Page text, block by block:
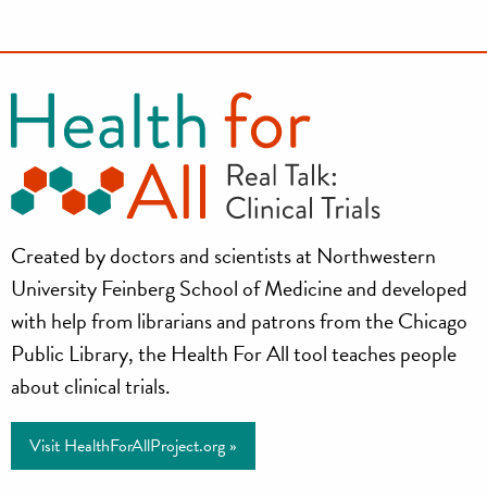
Health
for
All
Project
Created by doctors and scientists at Northwestern
University Feinberg School of Medicine and developed
with help from librarians and patrons from the Chicago
Public Library, the Health For All tool teaches people
about clinical trials.
Visit HealthForAllProject.org »